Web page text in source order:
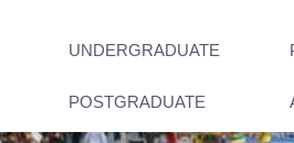
UNDERGRADUATE
POSTGRADUATE